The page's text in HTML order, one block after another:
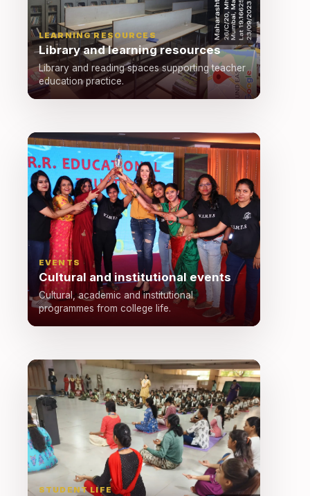
LEARNING RESOURCES
Library and learning resources
Library and reading spaces supporting teacher
education practice.
EVENTS
Cultural and institutional events
Cultural, academic and institutional
programmes from college life.
STUDENT LIFE